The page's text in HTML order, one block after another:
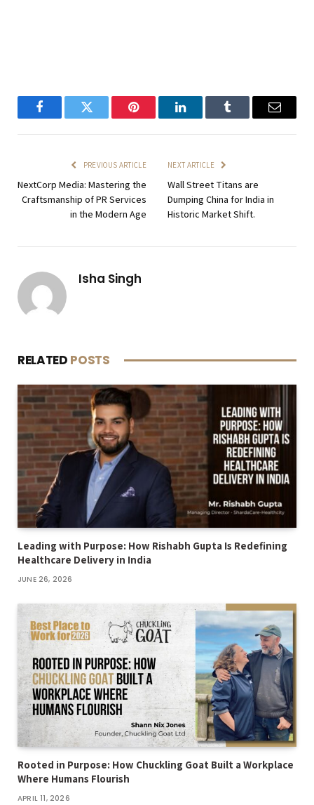
FacebookTwitter Pinterest LinkedInTumblr Email
PREVIOUS ARTICLE
NextCorp Media: Mastering the
Craftsmanship of PR Services
in the Modern Age
NEXT ARTICLE
Wall Street Titans are
Dumping China for India in
Historic Market Shift.
Isha Singh
RELATED POSTS
Leading with Purpose: How Rishabh Gupta Is Redefining
Healthcare Delivery in India
JUNE 26, 2026
Rooted in Purpose: How Chuckling Goat Built a Workplace
Where Humans Flourish
APRIL 11, 2026